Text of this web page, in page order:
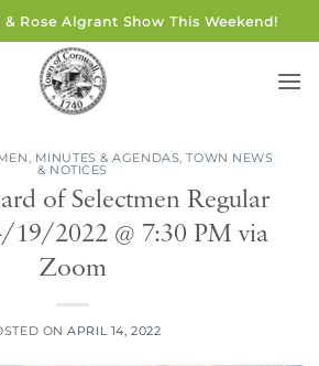
Rose Algrant Show This Weekend!
, MINUTES & AGENDAS,TOWN NEWS
& NOTICES
of Selectmen Regular
19/2022 @ 7:30 PM via
Zoom
ONAPRIL 14, 2022